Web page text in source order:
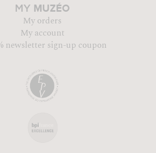
MY MUZÉO
My orders
My account
newsletter sign-up coupon